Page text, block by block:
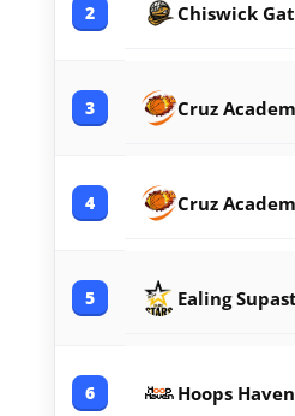
2 Chiswick
3
4
5 Ealing
6 Hoops Haven